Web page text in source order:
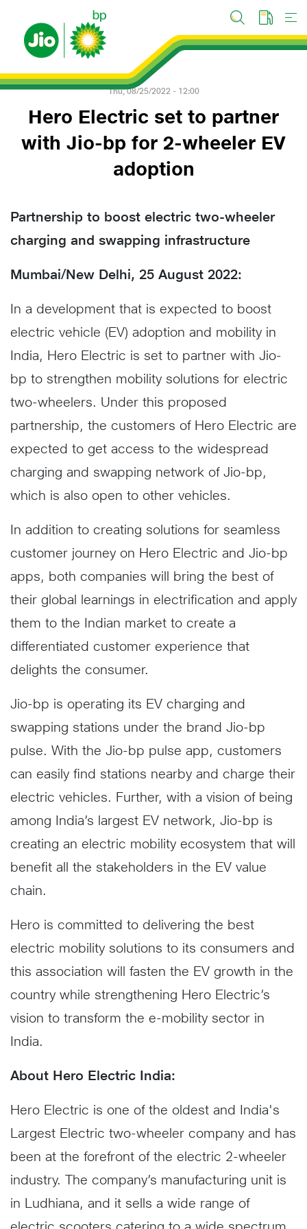
main
content
Thu, 08/25/2022 - 12:00
Hero Electric set to partner
with Jio-bp for 2-wheeler EV
adoption
Partnership to boost electric two-wheeler
charging and swapping infrastructure
Mumbai/New Delhi, 25 August 2022:
In a development that is expected to boost
electric vehicle (EV) adoption and mobility in
India, Hero Electric is set to partner with Jio-
bp to strengthen mobility solutions for electric
two-wheelers. Under this proposed
partnership, the customers of Hero Electric are
expected to get access to the widespread
charging and swapping network of Jio-bp,
which is also open to other vehicles.
In addition to creating solutions for seamless
customer journey on Hero Electric and Jio-bp
apps, both companies will bring the best of
their global learnings in electrification and apply
them to the Indian market to create a
differentiated customer experience that
delights the consumer.
Jio-bp is operating its EV charging and
swapping stations under the brand Jio-bp
pulse. With the Jio-bp pulse app, customers
can easily find stations nearby and charge their
electric vehicles. Further, with a vision of being
among India’s largest EV network, Jio-bp is
creating an electric mobility ecosystem that will
benefit all the stakeholders in the EV value
chain.
Hero is committed to delivering the best
electric mobility solutions to its consumers and
this association will fasten the EV growth in the
country while strengthening Hero Electric’s
vision to transform the e-mobility sector in
India.
About Hero Electric India:
Hero Electric is one of the oldest and India's
Largest Electric two-wheeler company and has
been at the forefront of the electric 2-wheeler
industry. The company’s manufacturing unit is
in Ludhiana, and it sells a wide range of